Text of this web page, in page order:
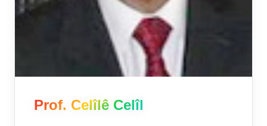
Prof. Celîlê Celîl